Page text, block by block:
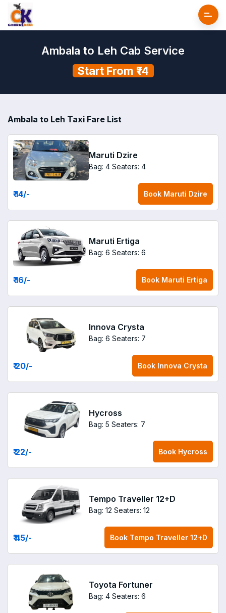
Ambala to Leh Cab Service
Start From ₹14
Ambala to Leh Taxi Fare List
Maruti Dzire
Bag: 4 Seaters: 4
₹ 14/- Book Maruti Dzire
Maruti Ertiga
Bag: 6 Seaters: 6
₹ 16/- Book Maruti Ertiga
Innova Crysta
Bag: 6 Seaters: 7
₹ 20/- Book Innova Crysta
Hycross
Bag: 5 Seaters: 7
₹ 22/- Book Hycross
Tempo Traveller 12+D
Bag: 12 Seaters: 12
₹ 45/- Book Tempo Traveller 12+D
Toyota Fortuner
Bag: 4 Seaters: 6